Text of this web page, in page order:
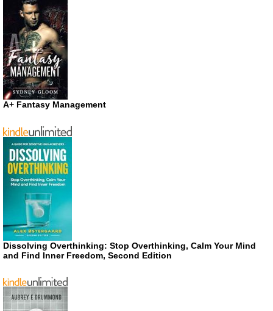
A+ Fantasy Management
Dissolving Overthinking: Stop Overthinking, Calm Your Mind
and Find Inner Freedom, Second Edition